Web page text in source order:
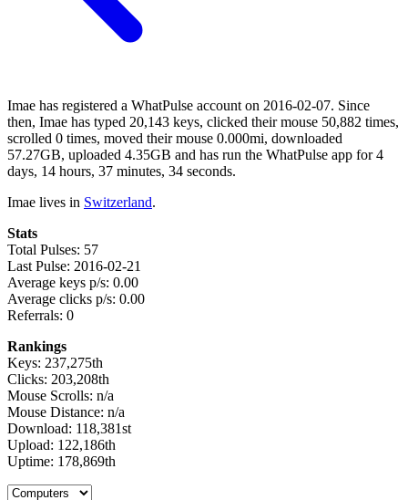
Imae has registered a WhatPulse account on 2016-02-07. Since
then, Imae has typed 20,143 keys, clicked their mouse 50,882 times,
scrolled 0 times, moved their mouse 0.000mi, downloaded
57.27GB, uploaded 4.35GB and has run the WhatPulse app for 4
days, 14 hours, 37 minutes, 34 seconds.
Imae lives in Switzerland.
Stats
Total Pulses: 57
Last Pulse: 2016-02-21
Average keys p/s: 0.00
Average clicks p/s: 0.00
Referrals: 0
Rankings
Keys: 237,275th
Clicks: 203,208th
Mouse Scrolls: n/a
Mouse Distance: n/a
Download: 118,381st
Upload: 122,186th
Uptime: 178,869th
Select a tab